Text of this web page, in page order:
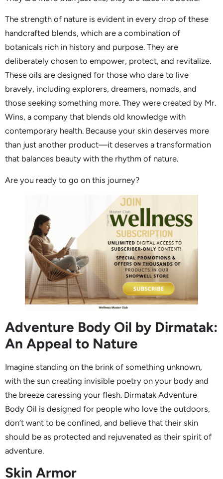
The strength of nature is evident in every drop of these
handcrafted blends, which are a combination of
botanicals rich in history and purpose. They are
deliberately chosen to empower, protect, and revitalize.
These oils are designed for those who dare to live
bravely, including explorers, dreamers, nomads, and
those seeking something more. They were created by Mr.
Wins, a company that blends old knowledge with
contemporary health. Because your skin deserves more
than just another product—it deserves a transformation
that balances beauty with the rhythm of nature.
Are you ready to go on this journey?
Adventure Body Oil by Dirmatak:
An Appeal to Nature
Imagine standing on the brink of something unknown,
with the sun creating invisible poetry on your body and
the breeze caressing your flesh. Dirmatak Adventure
Body Oil is designed for people who love the outdoors,
don’t want to be confined, and believe that their skin
should be as protected and rejuvenated as their spirit of
adventure.
Skin Armor